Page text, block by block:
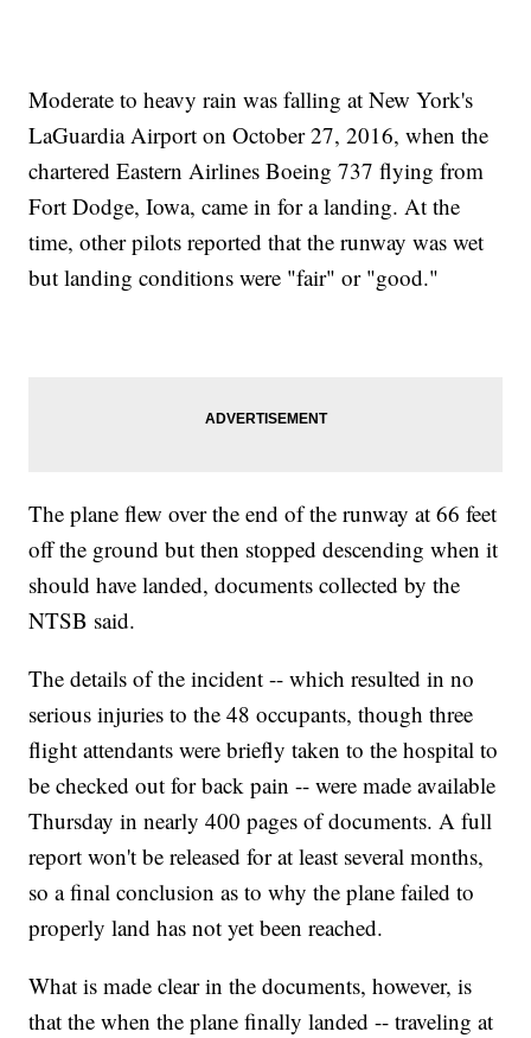
Moderate to heavy rain was falling at New York's
LaGuardia Airport on October 27, 2016, when the
chartered Eastern Airlines Boeing 737 flying from
Fort Dodge, Iowa, came in for a landing. At the
time, other pilots reported that the runway was wet
but landing conditions were "fair" or "good."
The plane flew over the end of the runway at 66 feet
off the ground but then stopped descending when it
should have landed, documents collected by the
NTSB said.
The details of the incident -- which resulted in no
serious injuries to the 48 occupants, though three
flight attendants were briefly taken to the hospital to
be checked out for back pain -- were made available
Thursday in nearly 400 pages of documents. A full
report won't be released for at least several months,
so a final conclusion as to why the plane failed to
properly land has not yet been reached.
What is made clear in the documents, however, is
that the when the plane finally landed -- traveling at